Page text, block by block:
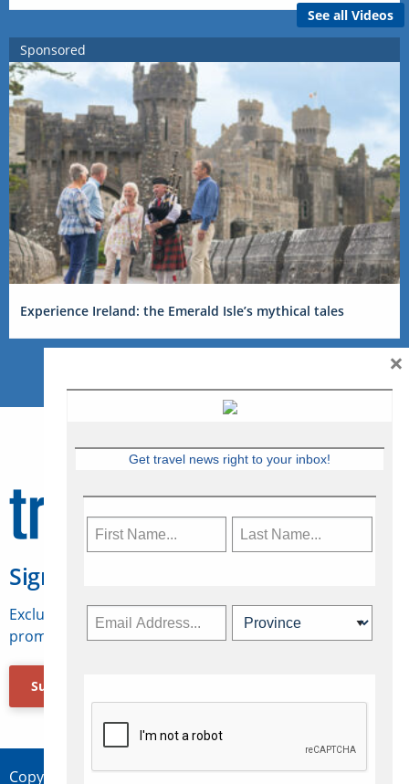
See all Videos
Sponsored
Experience Ireland: the Emerald Isle’s mythical tales
Sign Up for Travelweek
Exclusive access to Canadian travel industry news,
promotions, jobs, FAMs and more.
Subscribe Now
Copyright © 2026 Concepts Travel Media Ltd.
Get travel news right to your inbox!
×